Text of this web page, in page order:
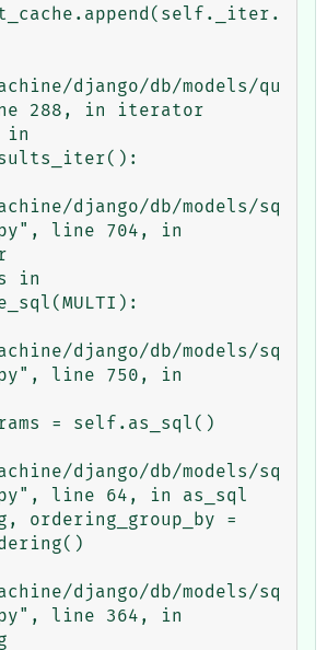
django/db/models/qu
288, in iterator
django/db/models/sq
line 704, in
django/db/models/sq
line 750, in
django/db/models/sq
line 64, in as_sql
django/db/models/sq
line 364, in